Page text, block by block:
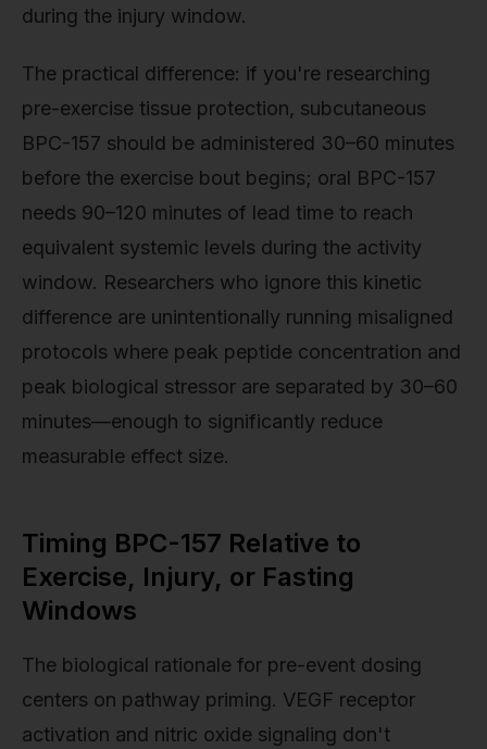
during the injury window.
The practical difference: if you're researching
pre-exercise tissue protection, subcutaneous
BPC-157 should be administered 30–60 minutes
before the exercise bout begins; oral BPC-157
needs 90–120 minutes of lead time to reach
equivalent systemic levels during the activity
window. Researchers who ignore this kinetic
difference are unintentionally running misaligned
protocols where peak peptide concentration and
peak biological stressor are separated by 30–60
minutes—enough to significantly reduce
measurable effect size.
Timing BPC-157 Relative to
Exercise, Injury, or Fasting
Windows
The biological rationale for pre-event dosing
centers on pathway priming. VEGF receptor
activation and nitric oxide signaling don't